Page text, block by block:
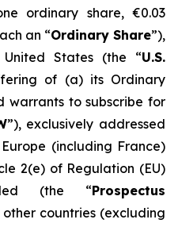
ordinary share, €0.03
an “Ordinary Share”),
States (the “U.S.
of (a) its Ordinary
warrants to subscribe for
”), exclusively addressed
(including France)
2(e) of Regulation (EU)
(the “Prospectus
countries (excluding